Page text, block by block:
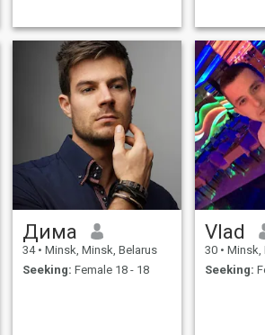
Дима
34 • Minsk, Minsk, Belarus
Seeking: Female 18 - 18
Vlad
30 • Minsk,
Seeking: